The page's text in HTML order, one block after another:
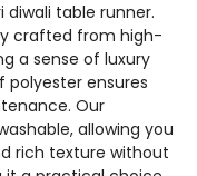
diwali table runner.
crafted from high-
a sense of luxury
polyester ensures
Our
allowing you
rich texture without